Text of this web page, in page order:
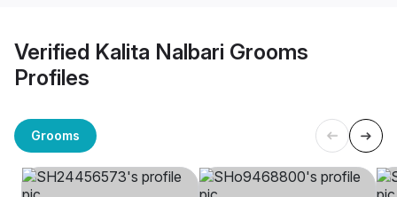
Verified Kalita Nalbari Grooms
Profiles
Grooms